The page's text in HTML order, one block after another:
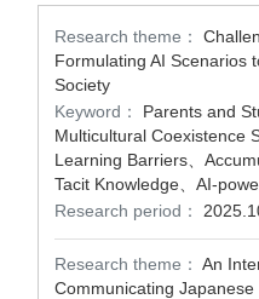
Research theme：
Formulating AI Scenarios
Society
Keyword：
Parents and
Multicultural Coexistence
Learning Barriers、
Tacit Knowledge、AI-
Research period：
Research theme： An
Communicating